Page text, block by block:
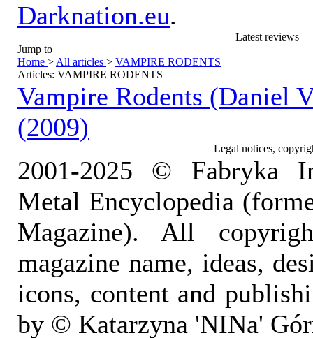
Darknation.eu.
Latest reviews
Jump to
Home > All articles > VAMPIRE RODENTS
Articles: VAMPIRE RODENTS
Vampire Rodents (Daniel
(2009)
Legal notices,
2001-2025 © Fabryka
Metal Encyclopedia
Magazine). All
magazine name, ideas,
icons, content and
by © Katarzyna 'NINa'